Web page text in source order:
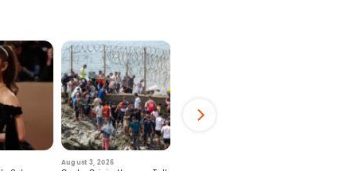
August 3, 2026